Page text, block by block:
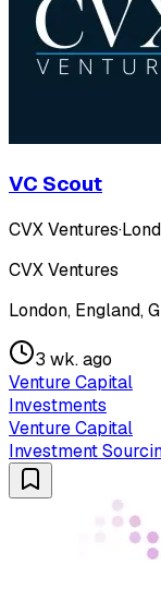
VC Scout
CVX Ventures·
CVX Ventures
London, England,
3 wk. ago
Venture Capital
Investments
Venture Capital
Investment